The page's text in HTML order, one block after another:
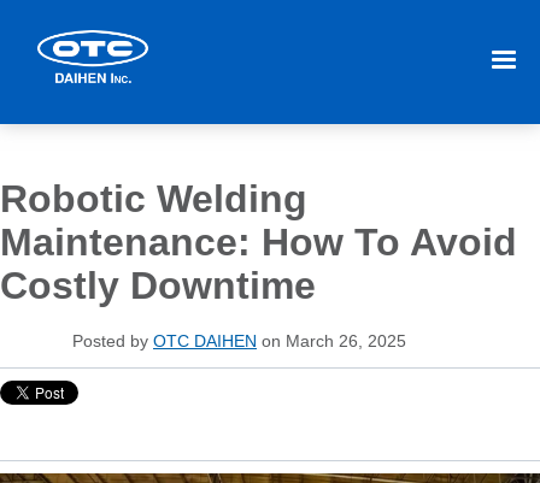
Robotic Welding
Maintenance: How To Avoid
Costly Downtime
Posted by OTC DAIHEN on March 26, 2025